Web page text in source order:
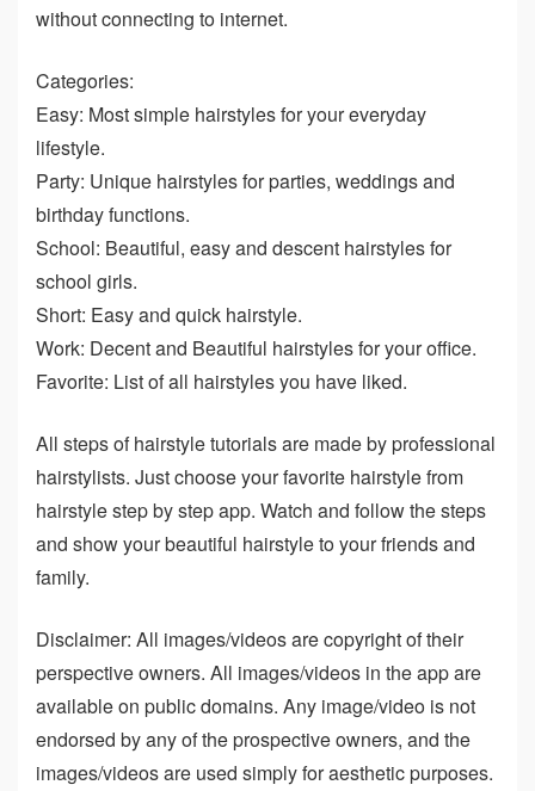
without connecting to internet.
Categories:
Easy: Most simple hairstyles for your everyday
lifestyle.
Party: Unique hairstyles for parties, weddings and
birthday functions.
School: Beautiful, easy and descent hairstyles for
school girls.
Short: Easy and quick hairstyle.
Work: Decent and Beautiful hairstyles for your office.
Favorite: List of all hairstyles you have liked.
All steps of hairstyle tutorials are made by professional
hairstylists. Just choose your favorite hairstyle from
hairstyle step by step app. Watch and follow the steps
and show your beautiful hairstyle to your friends and
family.
Disclaimer: All images/videos are copyright of their
perspective owners. All images/videos in the app are
available on public domains. Any image/video is not
endorsed by any of the prospective owners, and the
images/videos are used simply for aesthetic purposes.